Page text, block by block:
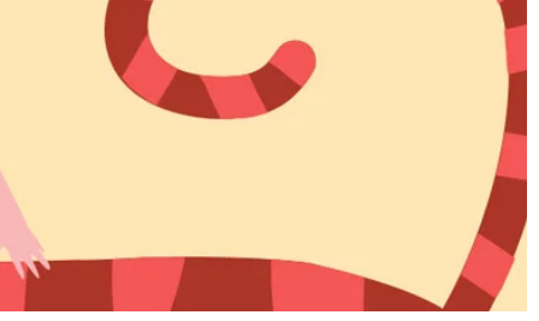
Articles
Poems
Links to Reality
Get In Touch